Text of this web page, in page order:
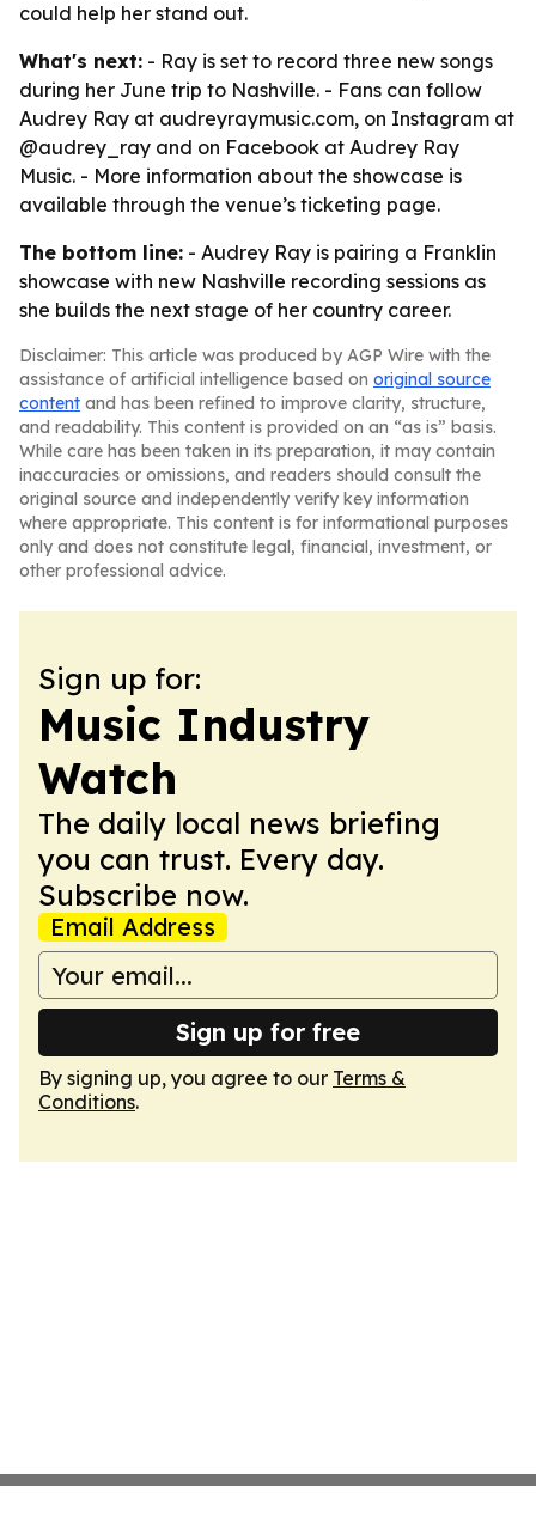
could help her stand out.
What's next: - Ray is set to record three new songs
during her June trip to Nashville. - Fans can follow
Audrey Ray at audreyraymusic.com, on Instagram at
@audrey_ray and on Facebook at Audrey Ray
Music. - More information about the showcase is
available through the venue’s ticketing page.
The bottom line: - Audrey Ray is pairing a Franklin
showcase with new Nashville recording sessions as
she builds the next stage of her country career.
Disclaimer: This article was produced by AGP Wire with the
assistance of artificial intelligence based on original source
content and has been refined to improve clarity, structure,
and readability. This content is provided on an “as is” basis.
While care has been taken in its preparation, it may contain
inaccuracies or omissions, and readers should consult the
original source and independently verify key information
where appropriate. This content is for informational purposes
only and does not constitute legal, financial, investment, or
other professional advice.
Sign up for:
Music Industry
Watch
The daily local news briefing
you can trust. Every day.
Subscribe now.
Email Address
Sign up for free
By signing up, you agree to our Terms &
Conditions.